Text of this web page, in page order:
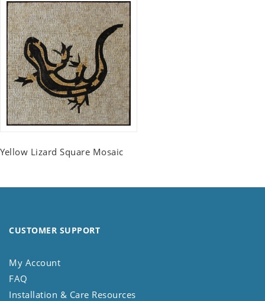
Yellow Lizard Square Mosaic
CUSTOMER SUPPORT
My Account
FAQ
Installation & Care Resources